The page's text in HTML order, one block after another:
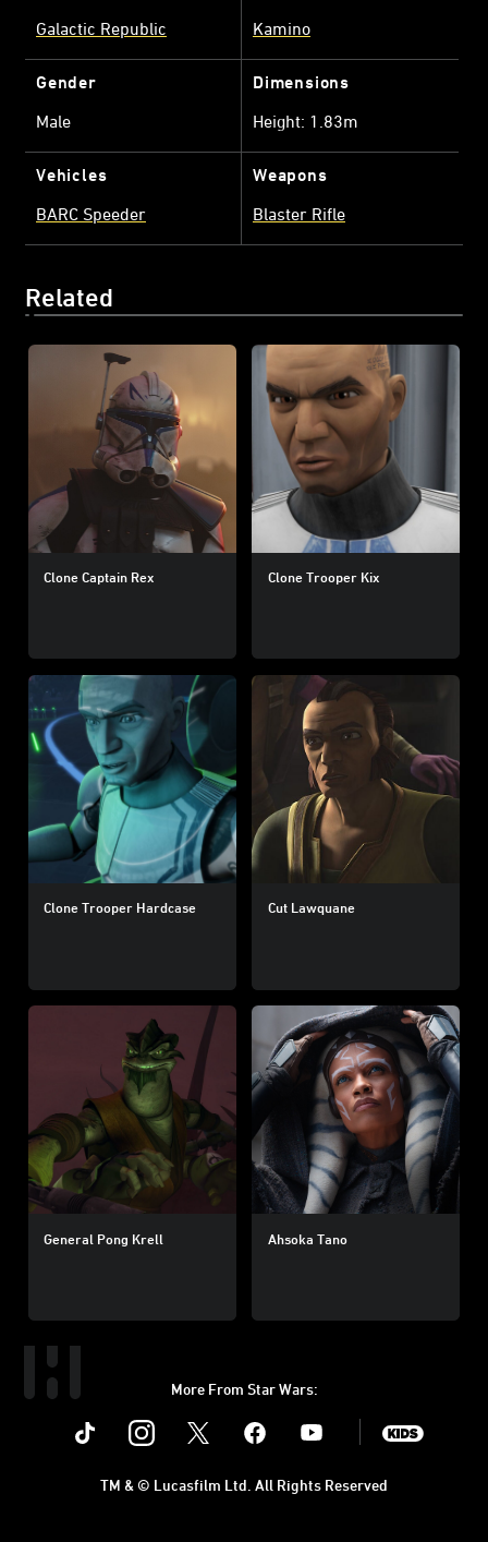
Galactic Republic
Kamino
Gender
Male
Dimensions
Height: 1.83m
Vehicles
BARC Speeder
Weapons
Blaster Rifle
Related
Clone Captain Rex Clone Trooper Kix
Clone Trooper Hardcase Cut Lawquane
General Pong Krell Ahsoka Tano
More From Star Wars:
Instagram Youtube
TM & © Lucasfilm Ltd. All Rights Reserved